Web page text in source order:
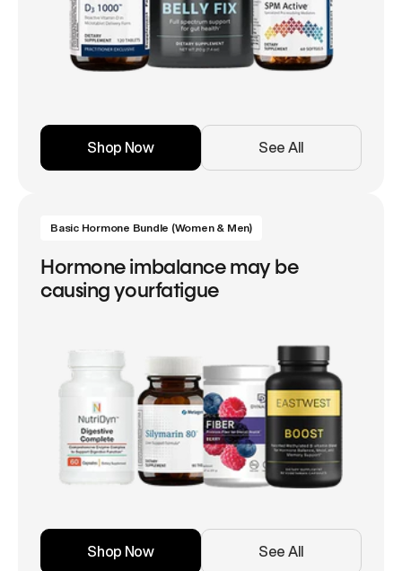
Shop Now See All
Basic Hormone Bundle (Women & Men)
Hormone imbalance may be
causing yourfatigue
Shop Now See All